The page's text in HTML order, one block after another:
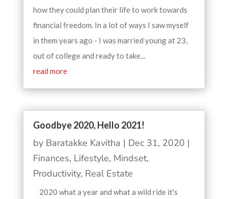
how they could plan their life to work towards
financial freedom. In a lot of ways I saw myself
in them years ago - I was married young at 23,
out of college and ready to take...
read more
Goodbye 2020, Hello 2021!
by Baratakke Kavitha | Dec 31, 2020 |
Finances, Lifestyle, Mindset,
Productivity, Real Estate
2020 what a year and what a wild ride it's